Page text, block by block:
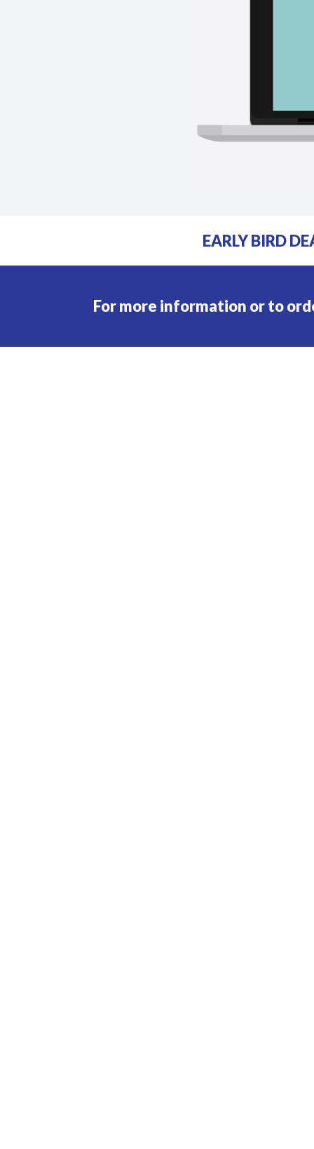
EARLY BIRD
For more information or to